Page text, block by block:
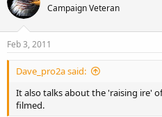
Campaign Veteran
Feb 3, 2011
Dave_pro2a said:
It also talks about the 'raising ire'
filmed.